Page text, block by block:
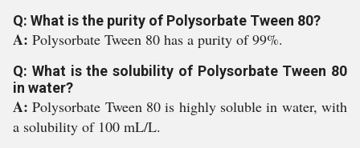
Q: What is the purity of Polysorbate Tween 80?
A: Polysorbate Tween 80 has a purity of 99%.
Q: What is the solubility of Polysorbate Tween 80
in water?
A:Polysorbate Tween 80 is highly soluble in water, with
a solubility of 100 mL/L.